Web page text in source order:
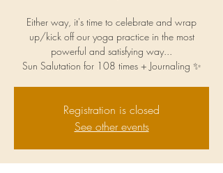
Either way, it's time to celebrate and wrap
up/kick off our yoga practice in the most
powerful and satisfying way...
Sun Salutation for 108 times + Journaling ✨
Registration is closed
See other events